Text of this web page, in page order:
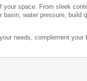
space. From sleek
water pressure, build
needs, complement